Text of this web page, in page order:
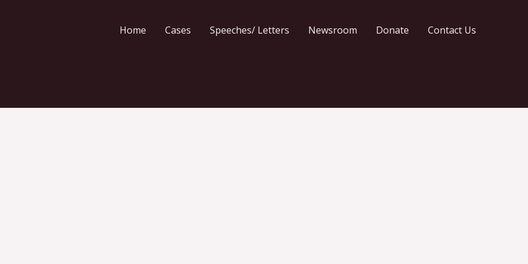
Home Cases Speeches/ Letters Newsroom Donate Contact Us